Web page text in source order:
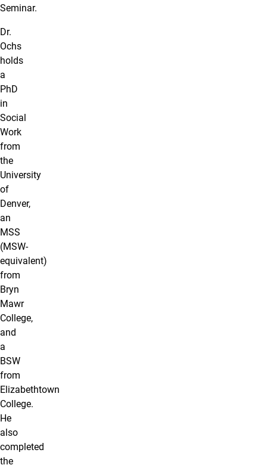
Seminar.
Dr.
Ochs
holds
a
PhD
in
Social
Work
from
the
University
of
Denver,
an
MSS
(MSW-
equivalent)
from
Bryn
Mawr
College,
and
a
BSW
from
Elizabethtown
College.
He
also
completed
the